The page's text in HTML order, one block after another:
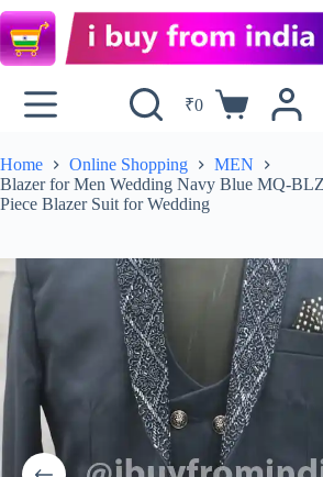
₹0
Home Online Shopping
MEN
Blazer for Men Wedding Navy Blue MQ-
Piece Blazer Suit for Wedding